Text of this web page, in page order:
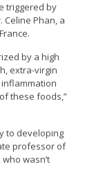
triggered by
Phan, a
by a high
extra-virgin
inflammation
these foods,”
to developing
professor of
wasn’t